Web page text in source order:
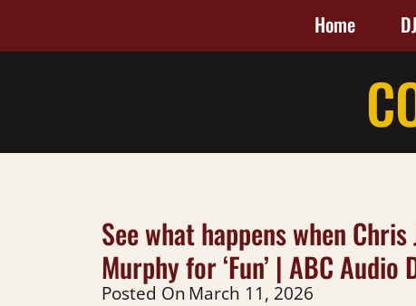
Home
See what happens when
Murphy for ‘Fun’ | ABC
Posted OnMarch 11, 2026